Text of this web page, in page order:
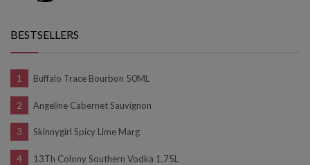
BESTSELLERS
Buffalo Trace Bourbon 50ML
Angeline Cabernet Sauvignon
Skinnygirl Spicy Lime Marg
13Th Colony Southern Vodka 1.75L